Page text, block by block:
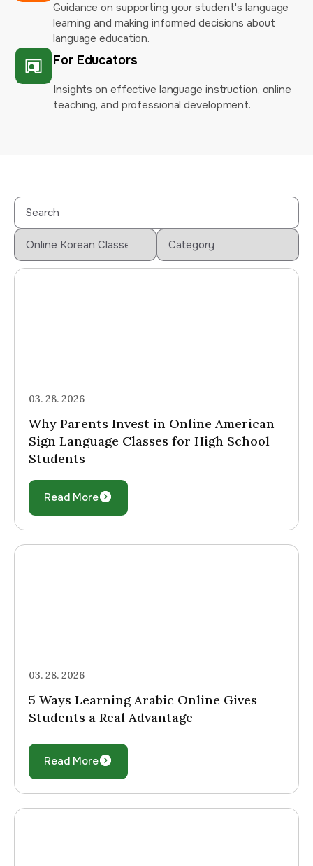
Guidance on supporting your student's language
learning and making informed decisions about
language education.
For Educators
Insights on effective language instruction, online
teaching, and professional development.
03. 28. 2026
Why Parents Invest in Online American
Sign Language Classes for High School
Students
Read More
03. 28. 2026
5 Ways Learning Arabic Online Gives
Students a Real Advantage
Read More